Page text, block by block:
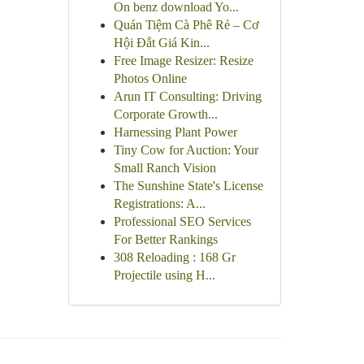
On benz download Yo...
Quán Tiệm Cà Phê Rẻ – Cơ
Hội Đắt Giá Kin...
Free Image Resizer: Resize
Photos Online
Arun IT Consulting: Driving
Corporate Growth...
Harnessing Plant Power
Tiny Cow for Auction: Your
Small Ranch Vision
The Sunshine State's License
Registrations: A...
Professional SEO Services
For Better Rankings
308 Reloading : 168 Gr
Projectile using H...